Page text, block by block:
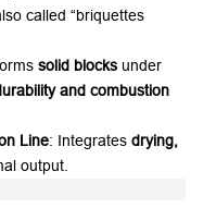
called “briquettes
solid blocks ​ under
and combustion
Line: Integrates ​ drying,
output.